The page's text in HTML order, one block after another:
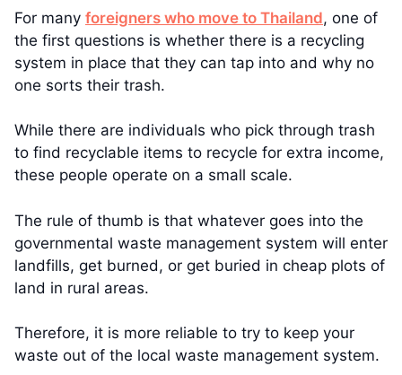
For many foreigners who move to Thailand, one of
the first questions is whether there is a recycling
system in place that they can tap into and why no
one sorts their trash.
While there are individuals who pick through trash
to find recyclable items to recycle for extra income,
these people operate on a small scale.
The rule of thumb is that whatever goes into the
governmental waste management system will enter
landfills, get burned, or get buried in cheap plots of
land in rural areas.
Therefore, it is more reliable to try to keep your
waste out of the local waste management system.